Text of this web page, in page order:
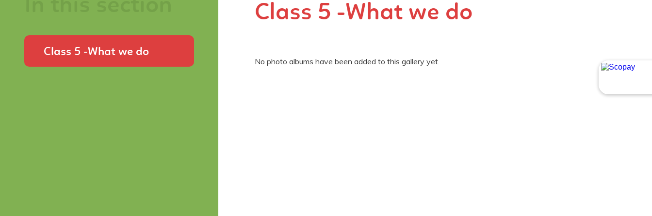
Class 5 -What we do
No photo albums have been added to this gallery yet.
Class 5 -What we do